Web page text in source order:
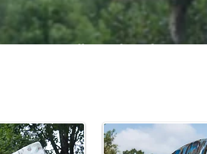
From small succulent planters